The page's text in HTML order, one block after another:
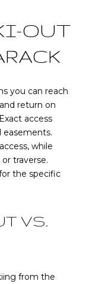
OUT
you can reach
return on
access
easements.
while
traverse.
the specific
VS.
from the